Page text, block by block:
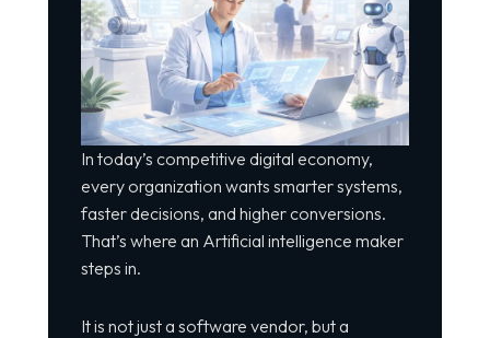
In today’s competitive digital economy,
every organization wants smarter systems,
faster decisions, and higher conversions.
That’s where an Artificial intelligence maker
steps in.
It is not just a software vendor, but a